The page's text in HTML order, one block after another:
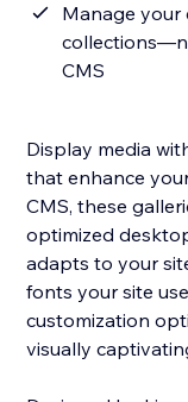
Manage
CMS
Display media
that enhance
CMS, these
optimized
adapts to your
fonts your site
customization
visually